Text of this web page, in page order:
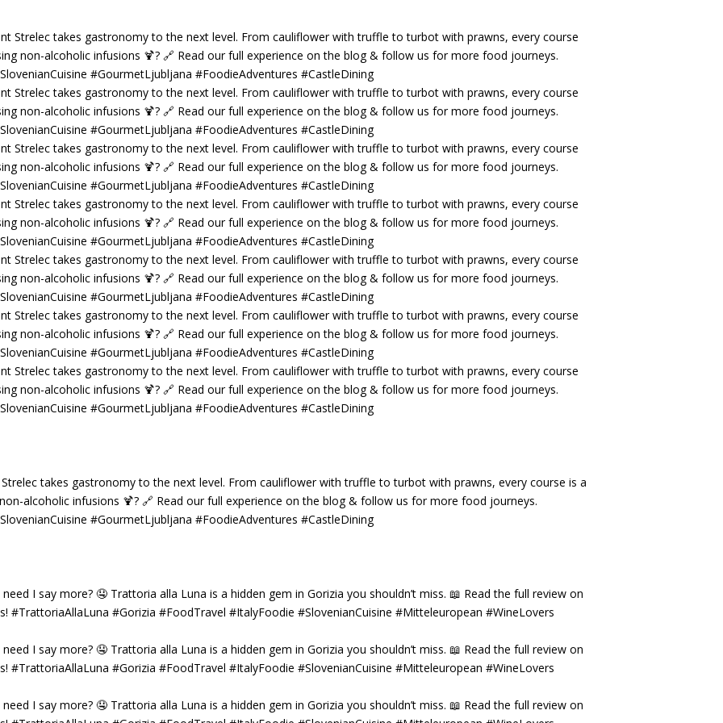
takes gastronomy to the next level. From cauliflower with truffle to turbot with prawns, every course is a
alcoholic infusions 🍹? 🔗 Read our full experience on the blog & follow us for more food journeys.
#GourmetLjubljana #FoodieAdventures #CastleDining